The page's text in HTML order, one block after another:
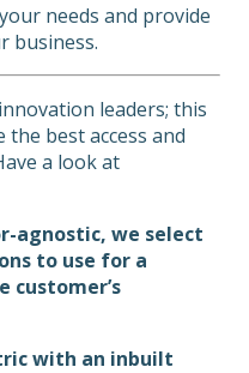
needs and provide
business.
leaders; this
best access and
a look at
agnostic, we select
to use for a
customer’s
with an inbuilt